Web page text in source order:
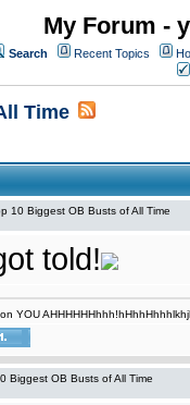
My Forum -
Search Recent Topics
Time
10 Biggest OB Busts of All Time
told!
YOU
Biggest OB Busts of All Time